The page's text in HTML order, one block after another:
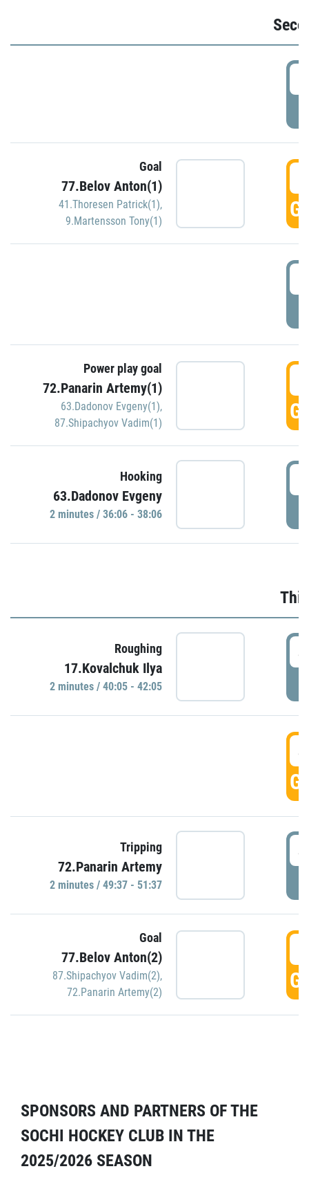
Goal
77.Belov Anton(1)
41.Thoresen Patrick(1),
9.Martensson Tony(1)
Power play goal
72.Panarin Artemy(1)
63.Dadonov Evgeny(1),
87.Shipachyov Vadim(1)
Hooking
63.Dadonov Evgeny
2 minutes / 36:06 - 38:06
Roughing
17.Kovalchuk Ilya
2 minutes / 40:05 - 42:05
Tripping
72.Panarin Artemy
2 minutes / 49:37 - 51:37
Goal
77.Belov Anton(2)
87.Shipachyov Vadim(2),
72.Panarin Artemy(2)
SPONSORS AND PARTNERS OF THE
SOCHI HOCKEY CLUB IN THE
2025/2026 SEASON